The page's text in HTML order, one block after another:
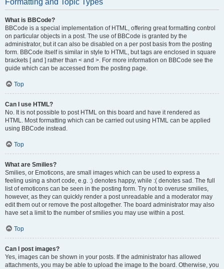
Formatting and Topic Types
What is BBCode?
BBCode is a special implementation of HTML, offering great formatting control
on particular objects in a post. The use of BBCode is granted by the
administrator, but it can also be disabled on a per post basis from the posting
form. BBCode itself is similar in style to HTML, but tags are enclosed in square
brackets [ and ] rather than < and >. For more information on BBCode see the
guide which can be accessed from the posting page.
Top
Can I use HTML?
No. It is not possible to post HTML on this board and have it rendered as
HTML. Most formatting which can be carried out using HTML can be applied
using BBCode instead.
Top
What are Smilies?
Smilies, or Emoticons, are small images which can be used to express a
feeling using a short code, e.g. :) denotes happy, while :( denotes sad. The full
list of emoticons can be seen in the posting form. Try not to overuse smilies,
however, as they can quickly render a post unreadable and a moderator may
edit them out or remove the post altogether. The board administrator may also
have set a limit to the number of smilies you may use within a post.
Top
Can I post images?
Yes, images can be shown in your posts. If the administrator has allowed
attachments, you may be able to upload the image to the board. Otherwise, you